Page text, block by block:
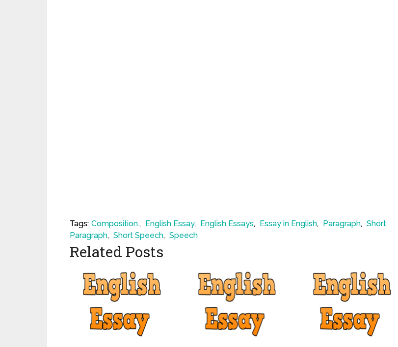
Tags: Composition., English Essay, English Essays, Essay in English, Paragraph, Short
Paragraph, Short Speech, Speech
Related Posts